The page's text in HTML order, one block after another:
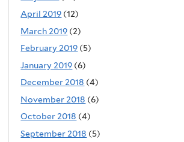
April 2019 (12)
March 2019 (2)
February 2019 (5)
January 2019 (6)
December 2018 (4)
November 2018 (6)
October 2018 (4)
September 2018 (5)